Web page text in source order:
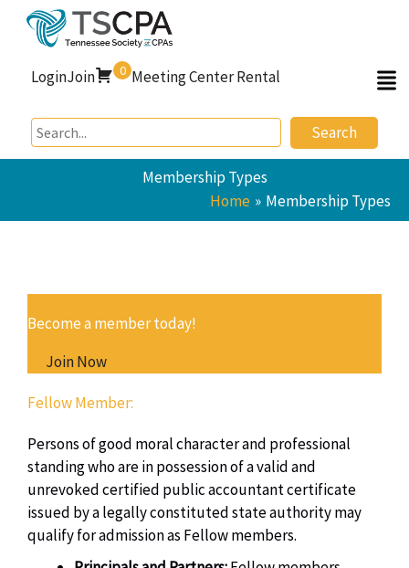
LoginJoin 0 Meeting Center Rental
Search
Membership Types
Home
Membership Types
Become a member today!
Join Now
Fellow Member:
Persons of good moral character and professional
standing who are in possession of a valid and
unrevoked certified public accountant certificate
issued by a legally constituted state authority may
qualify for admission as Fellow members.